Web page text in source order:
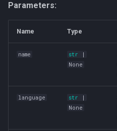
Parameters:
Name Type
name str |
None
language str |
None